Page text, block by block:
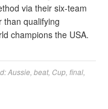
via their six-team
than qualifying
champions the USA.
Aussie beat, Cup final